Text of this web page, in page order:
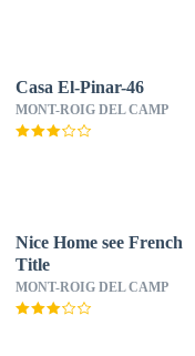
Casa El-Pinar-46
MONT-ROIG DEL CAMP
Nice Home see French
Title
MONT-ROIG DEL CAMP